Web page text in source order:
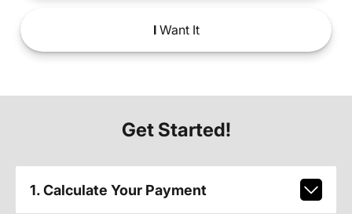
IWant It
Get Started!
1. Calculate Your Payment